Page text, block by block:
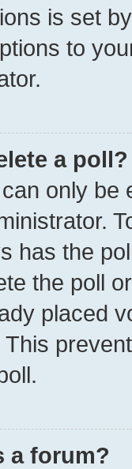
is set
to
a poll?
only be
has the
the poll
placed
a forum?